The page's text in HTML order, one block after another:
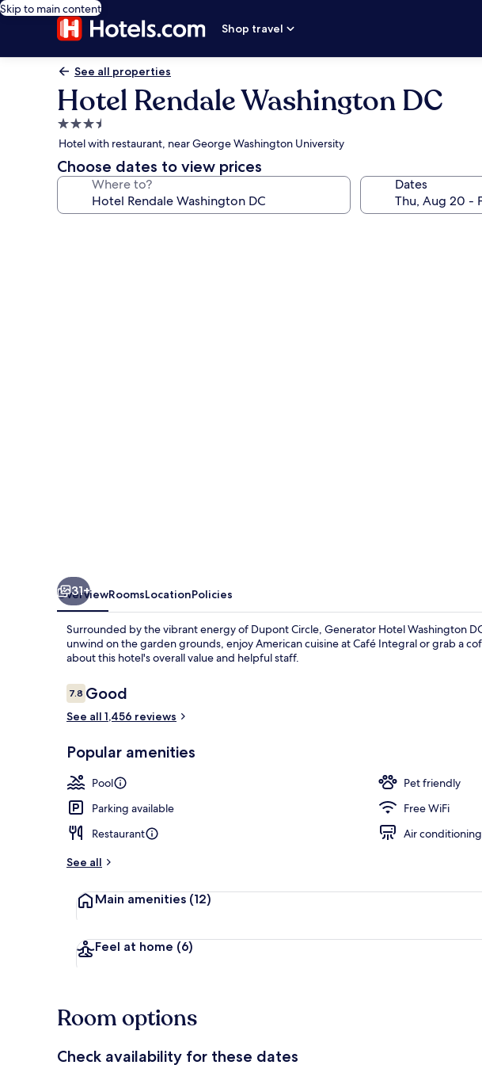
Skip to main content
Shop travel
See all properties
Hotel Rendale Washington DC
3.5
star
property
Hotel with restaurant, near George Washington University
Choose dates to view prices
Where to? Dates
31+
OverviewRoomsLocationPolicies
Surrounded by the vibrant energy of Dupont Circle, Generator Hotel Washington
unwind on the garden grounds, enjoy American cuisine at Café Integral or grab a
about this hotel's overall value and helpful staff.
Reviews
7.87.8 out of 10
Good
See all 1,456 reviews
Popular amenities
Pool
Pet friendly
Parking available
Free WiFi
Restaurant
Air conditioning
See all
Main amenities (12)
Feel at home (6)
Room options
Check availability for these dates